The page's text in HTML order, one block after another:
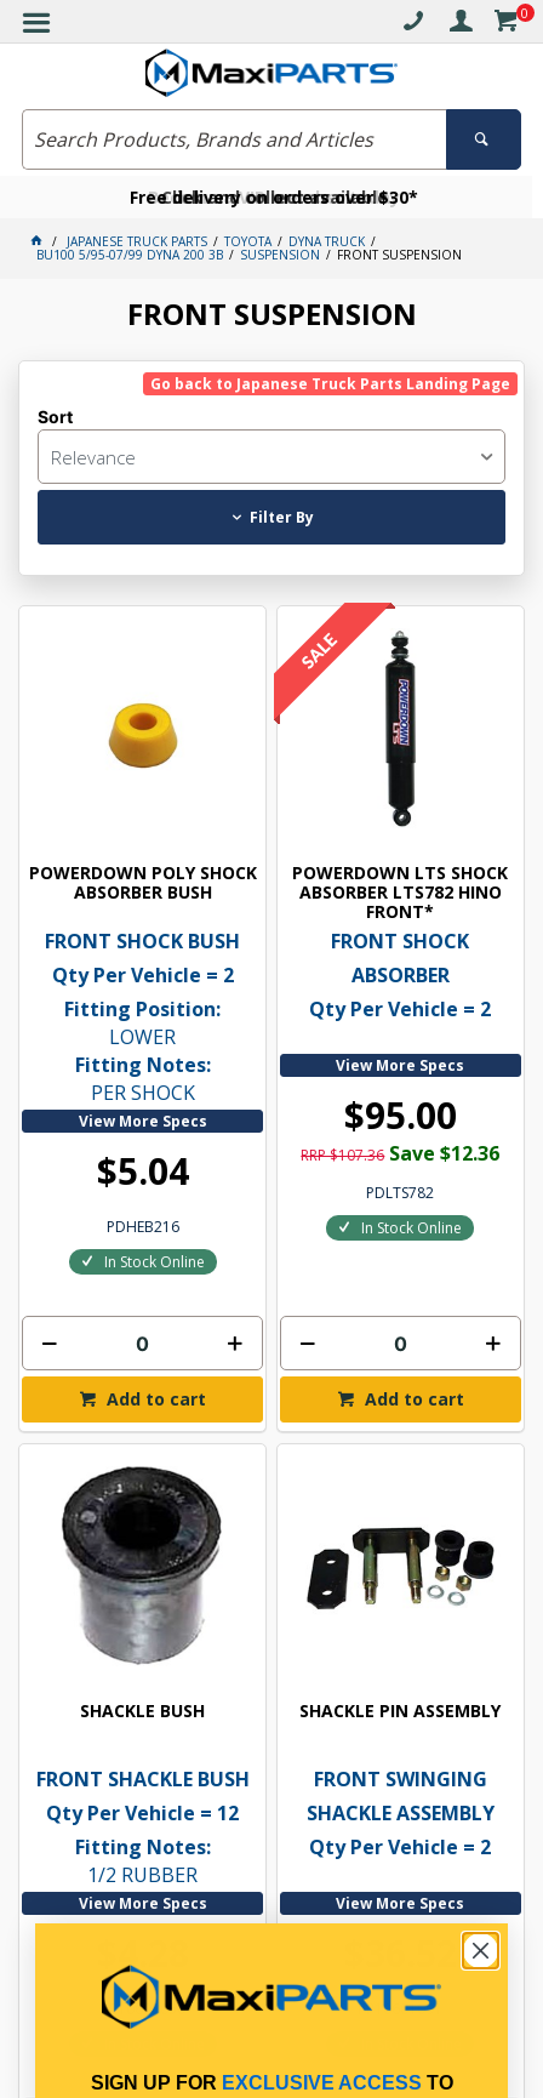
0
Free delivery on orders over $30*
Click and collect available
Become a VIP member today
JAPANESE TRUCK PARTS TOYOTA DYNA TRUCK
BU100 5/95-07/99 DYNA 200 3B SUSPENSION FRONT SUSPENSION
FRONT SUSPENSION
Go back to Japanese Truck Parts Landing Page
Sort
Relevance
Filter By
POWERDOWN POLY SHOCK
ABSORBER BUSH
FRONT SHOCK BUSH
Qty Per Vehicle = 2
Fitting Position:
LOWER
Fitting Notes:
PER SHOCK
View More Specs
$5.04
PDHEB216
In Stock Online
Add to cart
POWERDOWN LTS SHOCK
ABSORBER LTS782 HINO
FRONT*
FRONT SHOCK
ABSORBER
Qty Per Vehicle = 2
View More Specs
$95.00
RRP $107.36 Save $12.36
PDLTS782
In Stock Online
Add to cart
SHACKLE BUSH
FRONT SHACKLE BUSH
Qty Per Vehicle = 12
Fitting Notes:
1/2 RUBBER
View More Specs
$4.28
PP10600050
SHACKLE PIN ASSEMBLY
FRONT SWINGING
SHACKLE ASSEMBLY
Qty Per Vehicle = 2
View More Specs
PP10601091
SIGN UP FOR EXCLUSIVE ACCESS TO